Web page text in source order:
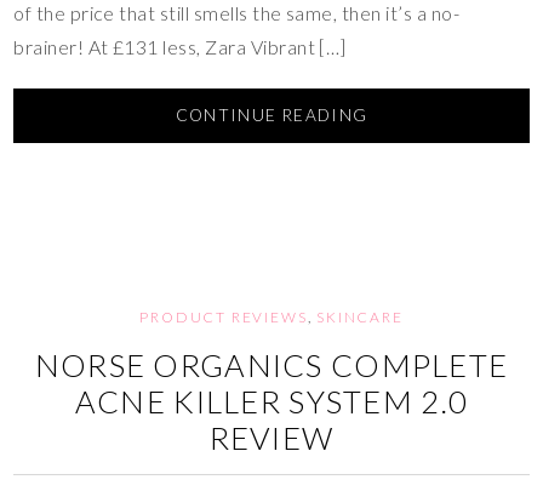
of the price that still smells the same, then it’s a no-
brainer! At £131 less, Zara Vibrant […]
CONTINUE READING
PRODUCT REVIEWS, SKINCARE
NORSE ORGANICS COMPLETE
ACNE KILLER SYSTEM 2.0
REVIEW